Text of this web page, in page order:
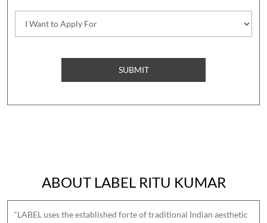
ABOUT LABEL RITU KUMAR
"LABEL uses the established forte of traditional Indian aesthetic